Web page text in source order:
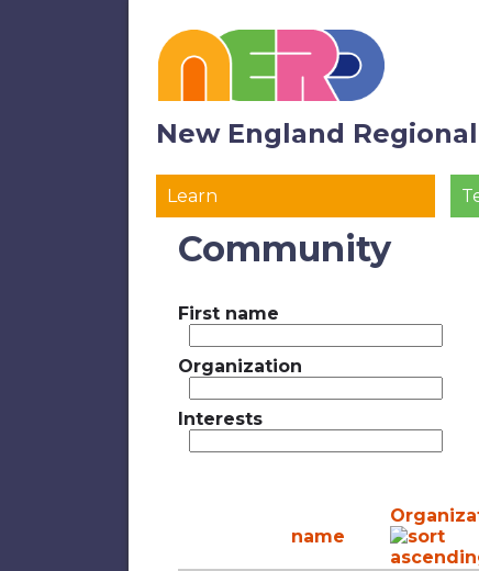
New England
Learn
Community
First name
Organization
Interests
name